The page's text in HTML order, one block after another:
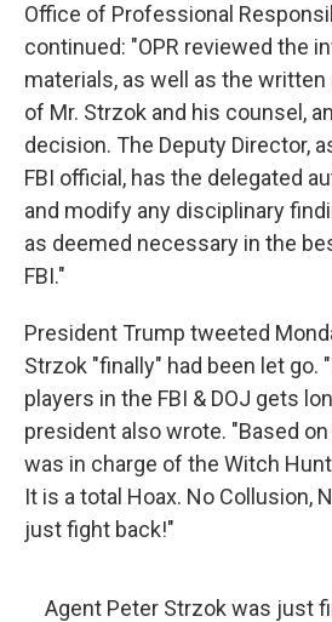
Office of Professional
continued: "OPR reviewed the
materials, as well as the
of Mr. Strzok and his counsel,
decision. The Deputy Director,
FBI official, has the delegated
and modify any disciplinary
as deemed necessary in the
FBI."
President Trump tweeted
Strzok "finally" had been let go.
players in the FBI & DOJ gets
president also wrote. "Based
was in charge of the Witch
It is a total Hoax. No Collusion,
just fight back!"
Agent Peter Strzok was just